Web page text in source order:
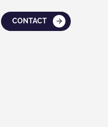
CONTACT